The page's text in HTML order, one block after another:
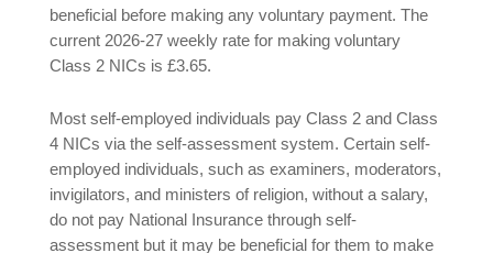
beneficial before making any voluntary payment. The
current 2026-27 weekly rate for making voluntary
Class 2 NICs is £3.65.
Most self-employed individuals pay Class 2 and Class
4 NICs via the self-assessment system. Certain self-
employed individuals, such as examiners, moderators,
invigilators, and ministers of religion, without a salary,
do not pay National Insurance through self-
assessment but it may be beneficial for them to make